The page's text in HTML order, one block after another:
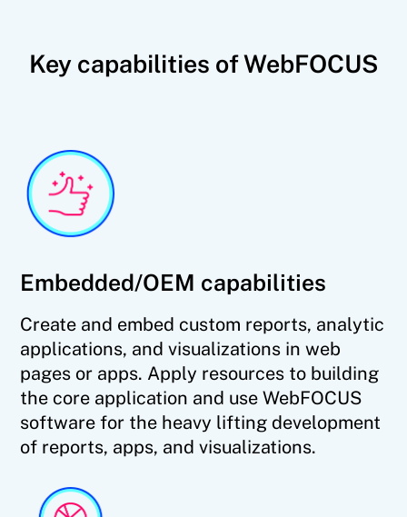
Key capabilities of WebFOCUS
Embedded/OEM capabilities
Create and embed custom reports, analytic
applications, and visualizations in web
pages or apps. Apply resources to building
the core application and use WebFOCUS
software for the heavy lifting development
of reports, apps, and visualizations.